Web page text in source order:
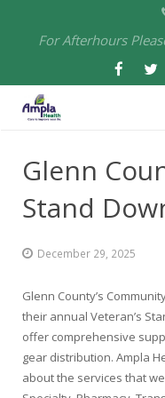
For Afterhours
Leadership
Our Partners
Chico Medical,
North Chico Medical
Eye Care Services
Telehealth Services
Pharmacies
Cannery Pharmacy at
Providers
Glenn
Stand
December 29, 2025
Glenn County’s
their annual Veteran’s
offer comprehensive
gear distribution. Ampla
about the services that